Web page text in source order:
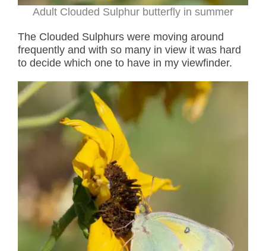
Adult Clouded Sulphur butterfly in summer
The Clouded Sulphurs were moving around
frequently and with so many in view it was hard
to decide which one to have in my viewfinder.